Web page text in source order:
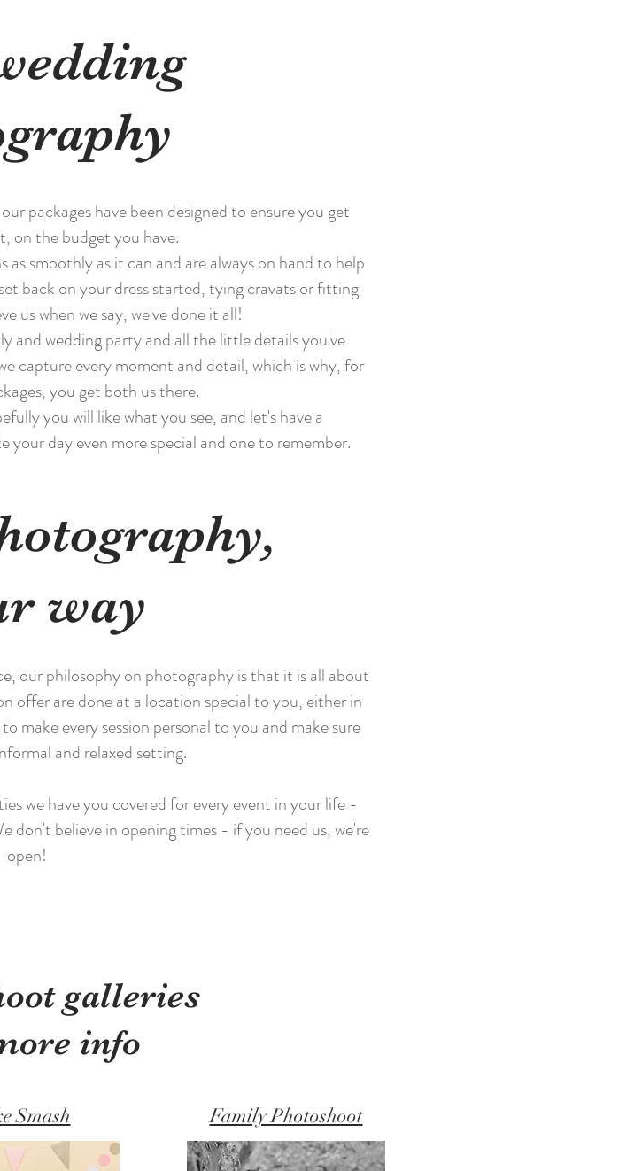
packages have been designed to ensure you get
on the budget you have.
smoothly as it can and are always on hand to help
back on your dress started, tying cravats or fitting
us when we say, we've done it all!
and wedding party and all the little details you've
capture every moment and detail, which is why, for
you get both us there.
you will like what you see, and let's have a
day even more special and one to remember.
way
our philosophy on photography is that it is all about
offer are done at a location special to you, either in
make every session personal to you and make sure
and relaxed setting.
we have you covered for every event in your life -
don't believe in opening times - if you need us, we're
open!
galleries
info
Smash Family Photoshoot